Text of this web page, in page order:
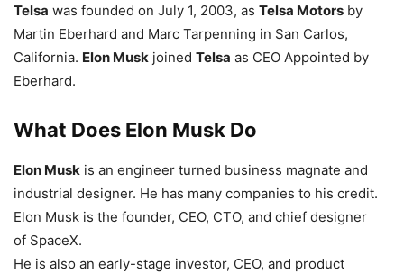
Telsa was founded on July 1, 2003, as Telsa Motors by
Martin Eberhard and Marc Tarpenning in San Carlos,
California. Elon Musk joined Telsa as CEO Appointed by
Eberhard.
What Does Elon Musk Do
Elon Musk is an engineer turned business magnate and
industrial designer. He has many companies to his credit.
Elon Musk is the founder, CEO, CTO, and chief designer
of SpaceX.
He is also an early-stage investor, CEO, and product